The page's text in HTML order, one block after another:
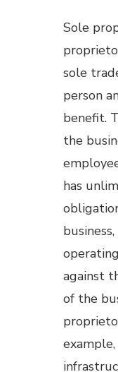
Sole
sole
person
benefit.
the
has
against
of the